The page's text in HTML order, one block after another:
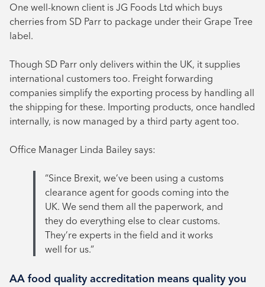
One well-known client is JG Foods Ltd which buys
cherries from SD Parr to package under their Grape Tree
label.
Though SD Parr only delivers within the UK, it supplies
international customers too. Freight forwarding
companies simplify the exporting process by handling all
the shipping for these. Importing products, once handled
internally, is now managed by a third party agent too.
Office Manager Linda Bailey says:
“Since Brexit, we’ve been using a customs
clearance agent for goods coming into the
UK. We send them all the paperwork, and
they do everything else to clear customs.
They’re experts in the field and it works
well for us.”
AA food quality accreditation means quality you